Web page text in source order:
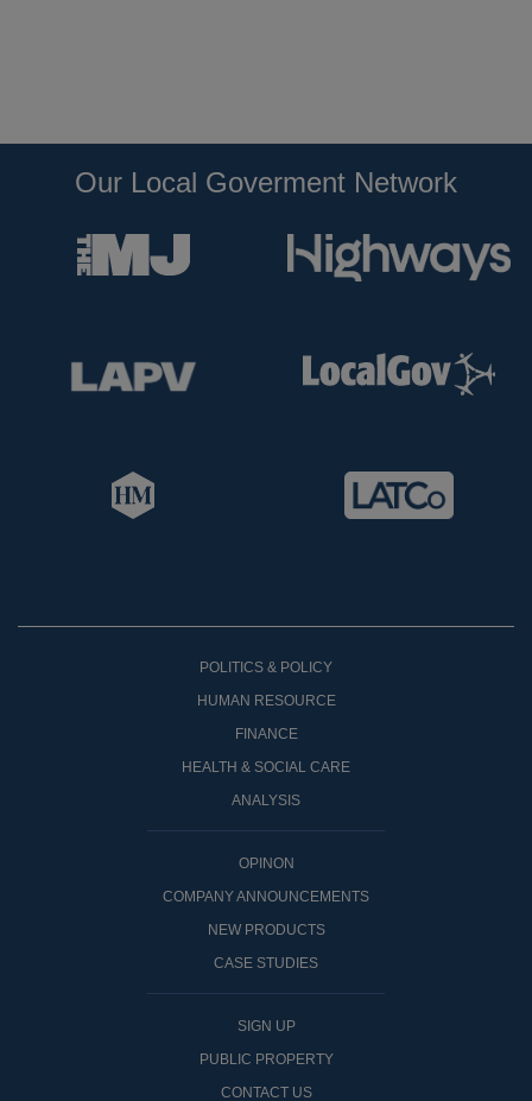
Our Local Goverment Network
POLITICS & POLICY
HUMAN RESOURCE
FINANCE
HEALTH & SOCIAL CARE
ANALYSIS
OPINON
COMPANY ANNOUNCEMENTS
NEW PRODUCTS
CASE STUDIES
SIGN UP
PUBLIC PROPERTY
CONTACT US